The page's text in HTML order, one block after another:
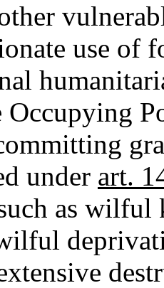
use of
Occupying
under art.
as